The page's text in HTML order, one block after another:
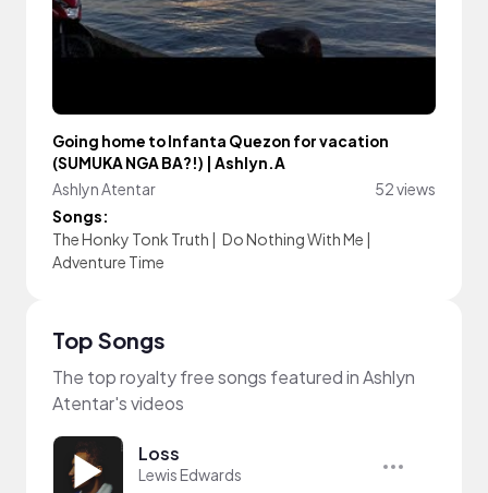
Going home to Infanta Quezon for vacation
(SUMUKA NGA BA?!) | Ashlyn.A
Ashlyn Atentar
52 views
Songs:
The Honky Tonk Truth | Do Nothing With Me |
Adventure Time
Top Songs
The top royalty free songs featured in Ashlyn
Atentar's videos
Loss
Lewis Edwards